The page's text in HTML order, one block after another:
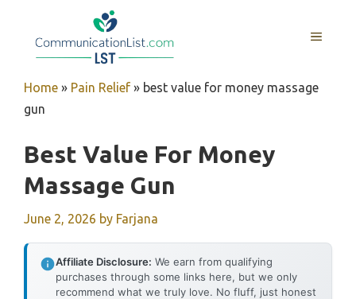
MENU
Home » Pain Relief » best value for money massage
gun
Best Value For Money
Massage Gun
June 2, 2026 by Farjana
Affiliate Disclosure: We earn from qualifying
purchases through some links here, but we only
recommend what we truly love. No fluff, just honest